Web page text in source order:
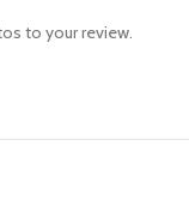
to your review.